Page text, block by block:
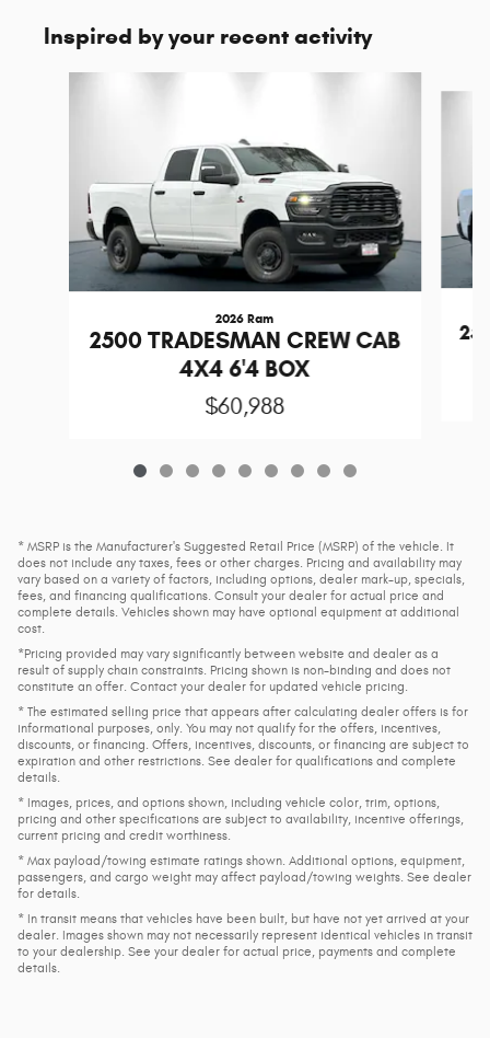
Inspired by your recent activity
2026 Ram
2500 TRADESMAN CREW CAB
4X4 6'4 BOX
$60,988
* MSRP is the Manufacturer's Suggested Retail Price (MSRP) of the vehicle. It
does not include any taxes, fees or other charges. Pricing and availability may
vary based on a variety of factors, including options, dealer mark-up, specials,
fees, and financing qualifications. Consult your dealer for actual price and
complete details. Vehicles shown may have optional equipment at additional
cost.
*Pricing provided may vary significantly between website and dealer as a
result of supply chain constraints. Pricing shown is non-binding and does not
constitute an offer. Contact your dealer for updated vehicle pricing.
* The estimated selling price that appears after calculating dealer offers is for
informational purposes, only. You may not qualify for the offers, incentives,
discounts, or financing. Offers, incentives, discounts, or financing are subject to
expiration and other restrictions. See dealer for qualifications and complete
details.
* Images, prices, and options shown, including vehicle color, trim, options,
pricing and other specifications are subject to availability, incentive offerings,
current pricing and credit worthiness.
* Max payload/towing estimate ratings shown. Additional options, equipment,
passengers, and cargo weight may affect payload/towing weights. See dealer
for details.
* In transit means that vehicles have been built, but have not yet arrived at your
dealer. Images shown may not necessarily represent identical vehicles in transit
to your dealership. See your dealer for actual price, payments and complete
details.